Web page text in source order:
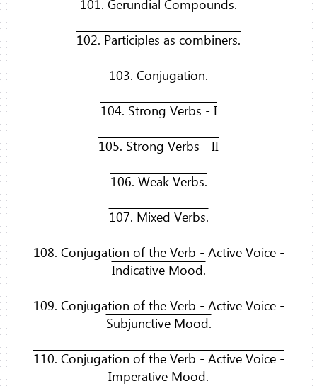
101. Gerundial Compounds.
102. Participles as combiners.
103. Conjugation.
104. Strong Verbs - I
105. Strong Verbs - II
106. Weak Verbs.
107. Mixed Verbs.
108. Conjugation of the Verb - Active Voice -
Indicative Mood.
109. Conjugation of the Verb - Active Voice -
Subjunctive Mood.
110. Conjugation of the Verb - Active Voice -
Imperative Mood.